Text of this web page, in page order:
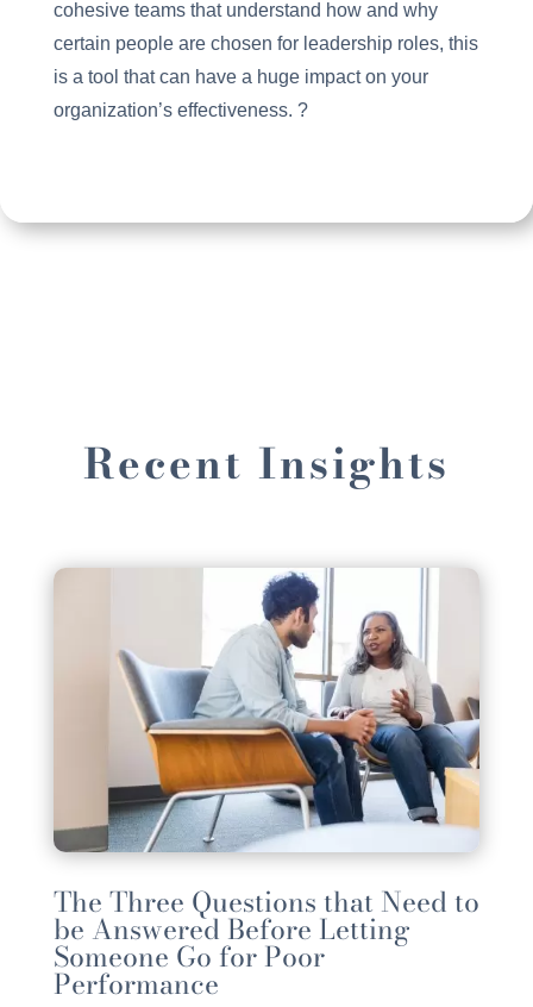
cohesive teams that understand how and why
certain people are chosen for leadership roles, this
is a tool that can have a huge impact on your
organization’s effectiveness. ?
Recent Insights
The Three Questions that Need to
be Answered Before Letting
Someone Go for Poor
Performance